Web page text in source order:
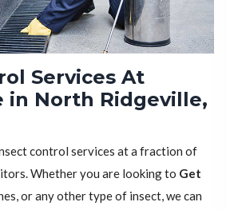
Services At
in North Ridgeville,
control services at a fraction of
Whether you are looking to Get
or any other type of insect, we can